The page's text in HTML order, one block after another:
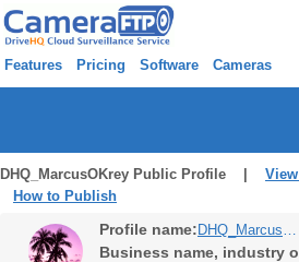
Features Pricing Software Cameras
DHQ_MarcusOKrey Public Profile |
How to Publish
Profile name: DHQ_MarcusOKrey
Business name, industry